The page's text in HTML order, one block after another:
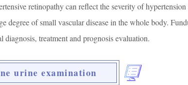
retinopathy can reflect the severity of hypertension
degree of small vascular disease in the whole body.
treatment and prognosis evaluation.
urine examination